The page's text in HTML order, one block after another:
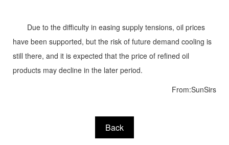
Due to the difficulty in easing supply tensions, oil prices
have been supported, but the risk of future demand cooling is
still there, and it is expected that the price of refined oil
products may decline in the later period.
From:SunSirs
Back